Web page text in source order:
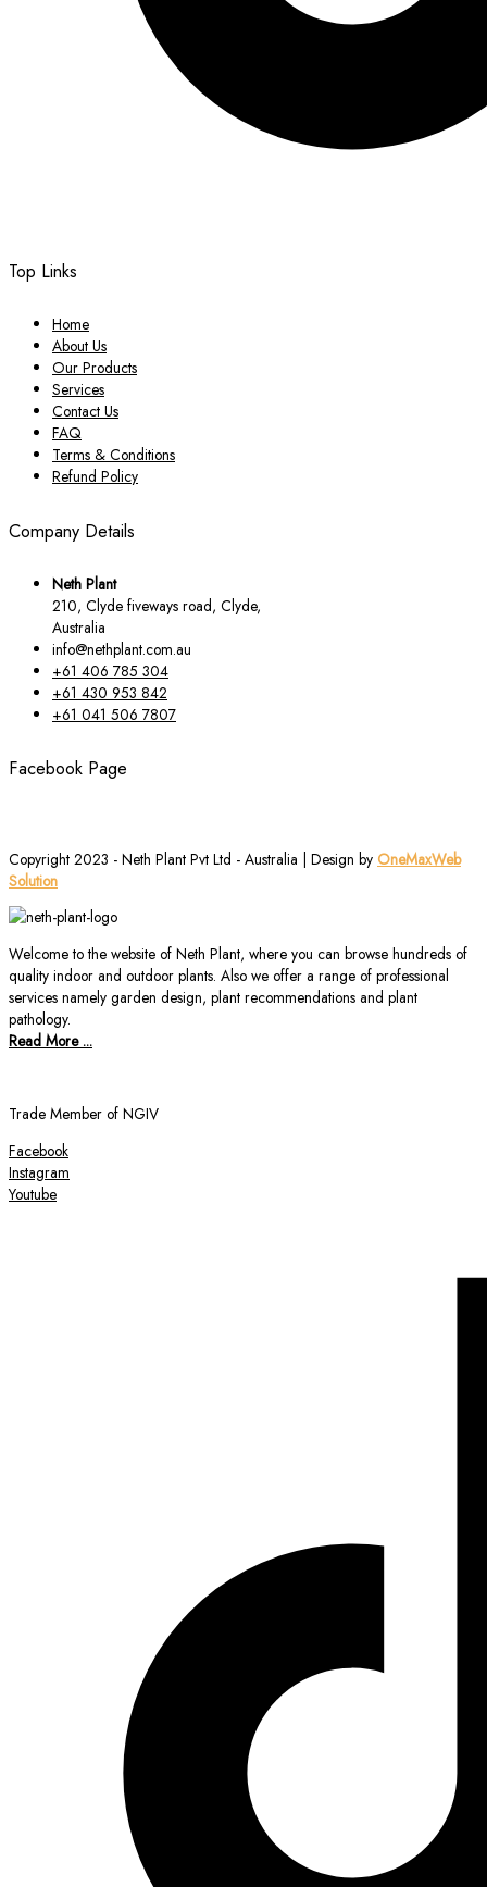
Top Links
Home
About Us
Our Products
Services
Contact Us
FAQ
Terms & Conditions
Refund Policy
Company Details
Neth Plant
210, Clyde fiveways road, Clyde,
Australia
info@nethplant.com.au
+61 406 785 304
+61 430 953 842
+61 041 506 7807
Facebook Page
Copyright 2023 - Neth Plant Pvt Ltd - Australia | Design by OneMaxWeb
Solution
Welcome to the website of Neth Plant, where you can browse hundreds of
quality indoor and outdoor plants. Also we offer a range of professional
services namely garden design, plant recommendations and plant
pathology.
Read More ...
Trade Member of NGIV
Facebook
Instagram
Youtube